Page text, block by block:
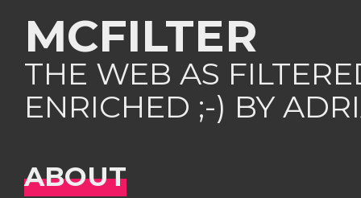
MCFILTER
THE WEB AS
ENRICHED ;-) BY
ABOUT